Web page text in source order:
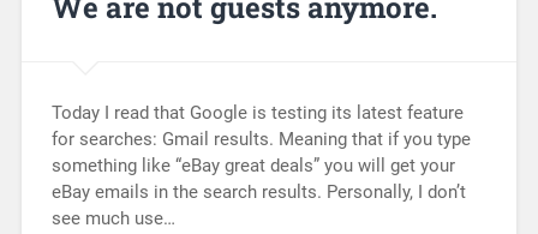
Today I read that Google is testing its latest feature
for searches: Gmail results. Meaning that if you type
something like “eBay great deals” you will get your
eBay emails in the search results. Personally, I don’t
see much use…